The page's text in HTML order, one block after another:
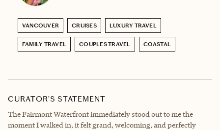
VANCOUVER CRUISES LUXURY TRAVEL
FAMILY TRAVEL COUPLES TRAVEL COASTAL
CURATOR’S STATEMENT
The Fairmont Waterfront immediately stood out to me the
moment I walked in, it felt grand, welcoming, and perfectly